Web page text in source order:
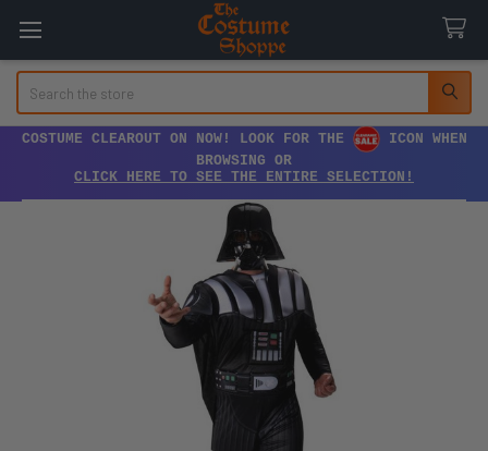
COSTUME CLEAROUT ON NOW! LOOK FOR THE
ICON WHEN
BROWSING OR
CLICK HERE TO SEE THE ENTIRE SELECTION!